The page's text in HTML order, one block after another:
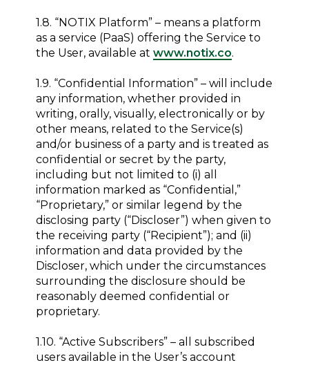
1.8. “NOTIX Platform” – means a platform
as a service (PaaS) offering the Service to
the User, available at www.notix.co.
1.9. “Confidential Information” – will include
any information, whether provided in
writing, orally, visually, electronically or by
other means, related to the Service(s)
and/or business of a party and is treated as
confidential or secret by the party,
including but not limited to (i) all
information marked as “Confidential,”
“Proprietary,” or similar legend by the
disclosing party (“Discloser”) when given to
the receiving party (“Recipient”); and (ii)
information and data provided by the
Discloser, which under the circumstances
surrounding the disclosure should be
reasonably deemed confidential or
proprietary.
1.10. “Active Subscribers” – all subscribed
users available in the User’s account